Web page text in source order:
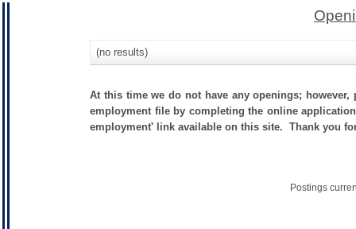
(no results)
At this time we do not have any openings;
employment file by completing the online
employment' link available on this site. Thank you
Postings